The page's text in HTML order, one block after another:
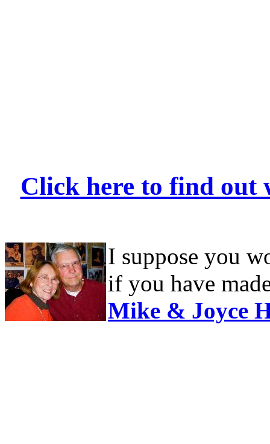
Click here to find out
I suppose you
if you have
Mike & Joyce